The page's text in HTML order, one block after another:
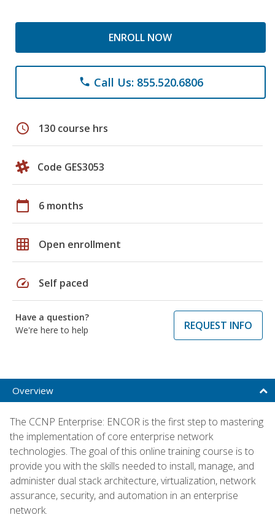
ENROLL NOW
phone Call Us: 855.520.6806
schedule 130 course hrs
Code GES3053
calendar_today 6 months
grid_on Open enrollment
speed Self paced
Have a question?
We're here to help
REQUEST INFO
Overview
The CCNP Enterprise: ENCOR is the first step to mastering
the implementation of core enterprise network
technologies. The goal of this online training course is to
provide you with the skills needed to install, manage, and
administer dual stack architecture, virtualization, network
assurance, security, and automation in an enterprise
network.